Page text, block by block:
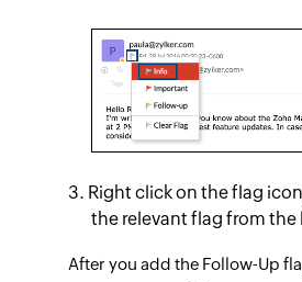
Right click on the flag
the relevant flag from the
After you add the Follow-Up